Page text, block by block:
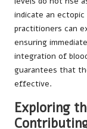
indicate an
practitioners can
ensuring
integration of
guarantees that
effective.
Exploring